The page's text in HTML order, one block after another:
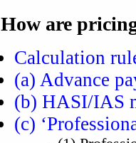
How are
Calculation
(a) Advance
(b) HASI/IAS
(c)